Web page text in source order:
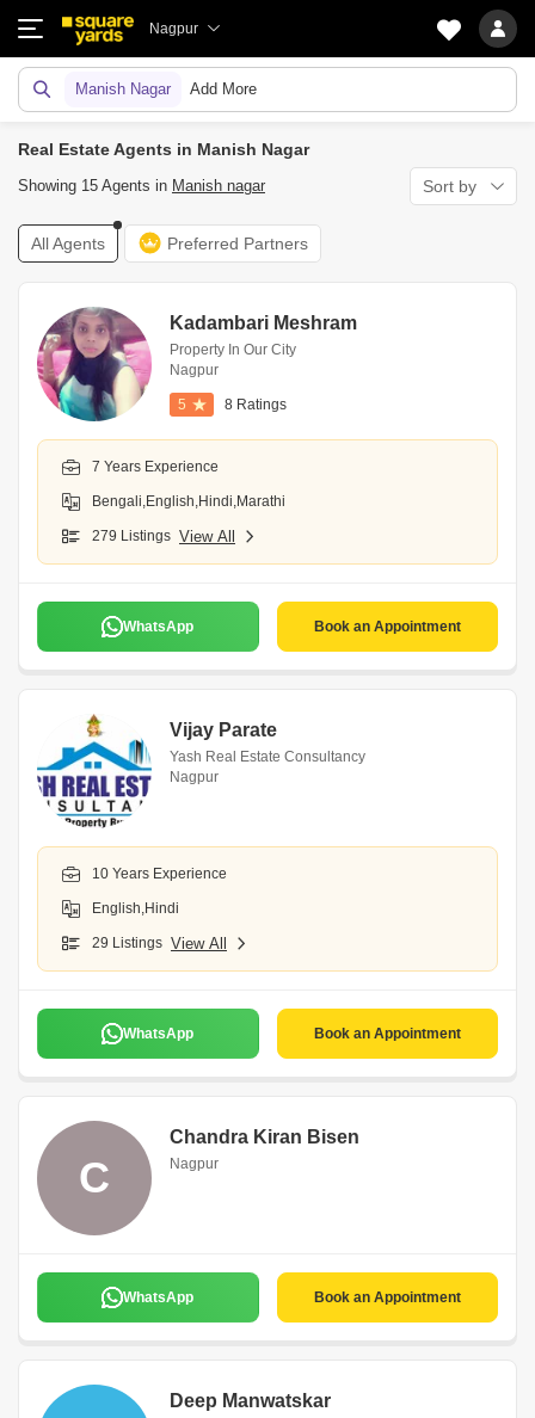
Nagpur
Manish Nagar Add More
Real Estate Agents in Manish Nagar
Showing 15 Agents in Manish nagar Sort by
All Agents Preferred Partners
Kadambari Meshram
Property In Our City
Nagpur
5 8 Ratings
7 Years Experience
Bengali,English,Hindi,Marathi
279 Listings View All
WhatsApp Book an Appointment
Vijay Parate
Yash Real Estate Consultancy
Nagpur
10 Years Experience
English,Hindi
29 Listings View All
WhatsApp Book an Appointment
C
Chandra Kiran Bisen
Nagpur
WhatsApp Book an Appointment
Deep Manwatskar